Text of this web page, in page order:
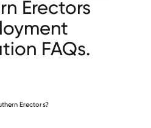
Erectors
FAQs.
Erectors?